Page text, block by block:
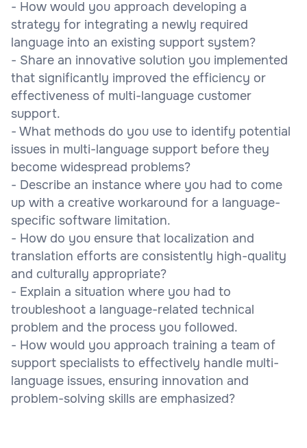
- How would you approach developing a
strategy for integrating a newly required
language into an existing support system?
- Share an innovative solution you implemented
that significantly improved the efficiency or
effectiveness of multi-language customer
support.
- What methods do you use to identify potential
issues in multi-language support before they
become widespread problems?
- Describe an instance where you had to come
up with a creative workaround for a language-
specific software limitation.
- How do you ensure that localization and
translation efforts are consistently high-quality
and culturally appropriate?
- Explain a situation where you had to
troubleshoot a language-related technical
problem and the process you followed.
- How would you approach training a team of
support specialists to effectively handle multi-
language issues, ensuring innovation and
problem-solving skills are emphasized?